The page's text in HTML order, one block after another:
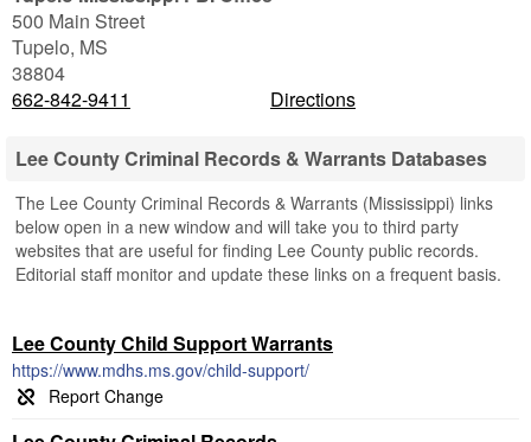
500 Main Street
Tupelo, MS
38804
662-842-9411
Directions
Lee County Criminal Records & Warrants Databases
The Lee County Criminal Records & Warrants (Mississippi) links
below open in a new window and will take you to third party
websites that are useful for finding Lee County public records.
Editorial staff monitor and update these links on a frequent basis.
Lee County Child Support Warrants
https://www.mdhs.ms.gov/child-support/